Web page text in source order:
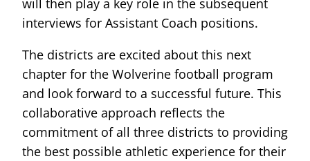
will then play a key role in the subsequent
interviews for Assistant Coach positions.
The districts are excited about this next
chapter for the Wolverine football program
and look forward to a successful future. This
collaborative approach reflects the
commitment of all three districts to providing
the best possible athletic experience for their